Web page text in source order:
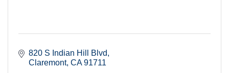
820 S Indian Hill Blvd
Claremont CA 91711